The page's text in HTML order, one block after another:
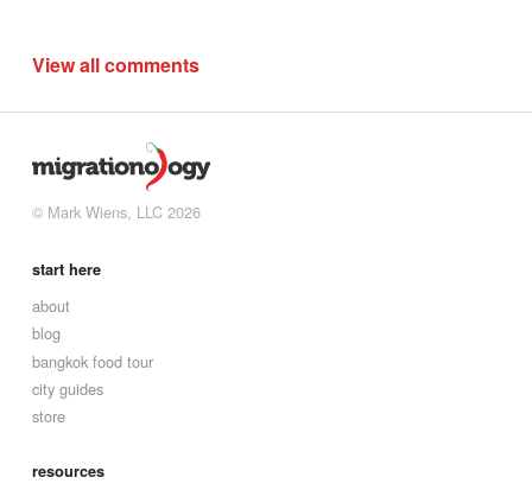
View all comments
© Mark Wiens, LLC 2026
start here
about
blog
bangkok food tour
city guides
store
resources